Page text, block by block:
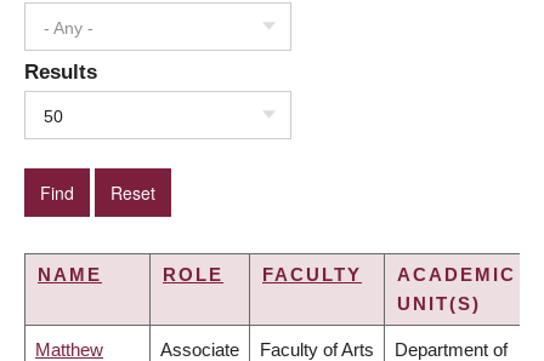
- Any -
Results
50
NAME ROLE FACULTY
ACADEMIC
UNIT(S)
Matthew Associate Faculty of Arts Department of